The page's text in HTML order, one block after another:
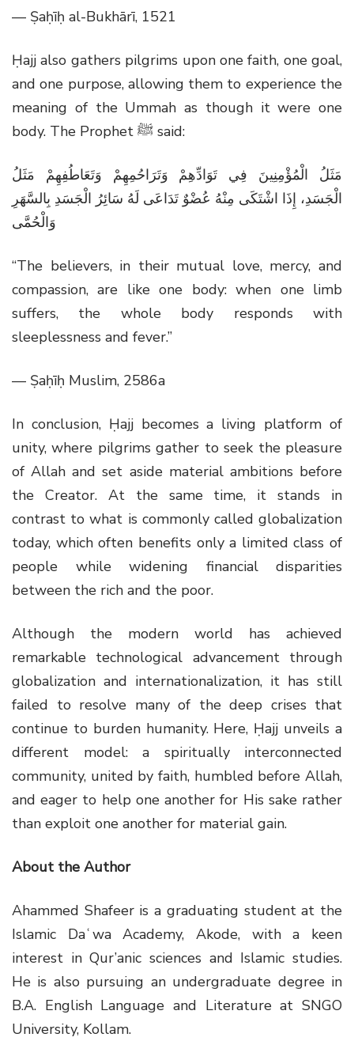
— Ṣaḥīḥ al-Bukhārī, 1521
Ḥajj also gathers pilgrims upon one faith, one goal,
and one purpose, allowing them to experience the
meaning of the Ummah as though it were one
body. The Prophet ﷺ said:
مَثَلُ الْمُؤْمِنِينَ فِي تَوَادِّهِمْ وَتَرَاحُمِهِمْ وَتَعَاطُفِهِمْ مَثَلُ
الْجَسَدِ، إِذَا اشْتَكَى مِنْهُ عُضْوٌ تَدَاعَى لَهُ سَائِرُ الْجَسَدِ بِالسَّهَرِ
وَالْحُمَّى
“The believers, in their mutual love, mercy, and
compassion, are like one body: when one limb
suffers, the whole body responds with
sleeplessness and fever.”
— Ṣaḥīḥ Muslim, 2586a
In conclusion, Ḥajj becomes a living platform of
unity, where pilgrims gather to seek the pleasure
of Allah and set aside material ambitions before
the Creator. At the same time, it stands in
contrast to what is commonly called globalization
today, which often benefits only a limited class of
people while widening financial disparities
between the rich and the poor.
Although the modern world has achieved
remarkable technological advancement through
globalization and internationalization, it has still
failed to resolve many of the deep crises that
continue to burden humanity. Here, Ḥajj unveils a
different model: a spiritually interconnected
community, united by faith, humbled before Allah,
and eager to help one another for His sake rather
than exploit one another for material gain.
About the Author
Ahammed Shafeer is a graduating student at the
Islamic Daʿwa Academy, Akode, with a keen
interest in Qur’anic sciences and Islamic studies.
He is also pursuing an undergraduate degree in
B.A. English Language and Literature at SNGO
University, Kollam.